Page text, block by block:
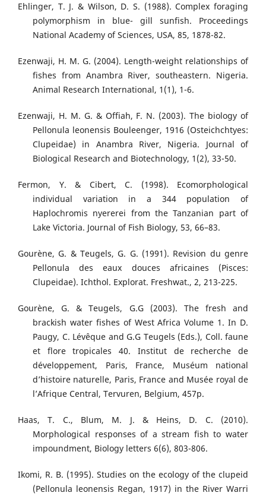
Ehlinger, T. J. & Wilson, D. S. (1988). Complex foraging
polymorphism in blue- gill sunfish. Proceedings
National Academy of Sciences, USA, 85, 1878-82.
Ezenwaji, H. M. G. (2004). Length-weight relationships of
fishes from Anambra River, southeastern. Nigeria.
Animal Research International, 1(1), 1-6.
Ezenwaji, H. M. G. & Offiah, F. N. (2003). The biology of
Pellonula leonensis Bouleenger, 1916 (Osteichchtyes:
Clupeidae) in Anambra River, Nigeria. Journal of
Biological Research and Biotechnology, 1(2), 33-50.
Fermon, Y. & Cibert, C. (1998). Ecomorphological
individual variation in a 344 population of
Haplochromis nyererei from the Tanzanian part of
Lake Victoria. Journal of Fish Biology, 53, 66–83.
Gourène, G. & Teugels, G. G. (1991). Revision du genre
Pellonula des eaux douces africaines (Pisces:
Clupeidae). Ichthol. Explorat. Freshwat., 2, 213-225.
Gourène, G. & Teugels, G.G (2003). The fresh and
brackish water fishes of West Africa Volume 1. In D.
Paugy, C. Lévêque and G.G Teugels (Eds.), Coll. faune
et flore tropicales 40. Institut de recherche de
développement, Paris, France, Muséum national
d’histoire naturelle, Paris, France and Musée royal de
l’Afrique Central, Tervuren, Belgium, 457p.
Haas, T. C., Blum, M. J. & Heins, D. C. (2010).
Morphological responses of a stream fish to water
impoundment, Biology letters 6(6), 803-806.
Ikomi, R. B. (1995). Studies on the ecology of the clupeid
(Pellonula leonensis Regan, 1917) in the River Warri